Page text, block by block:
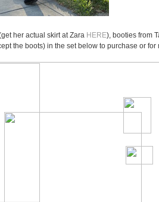
her actual skirt at Zara HERE), booties from
the boots) in the set below to purchase or for